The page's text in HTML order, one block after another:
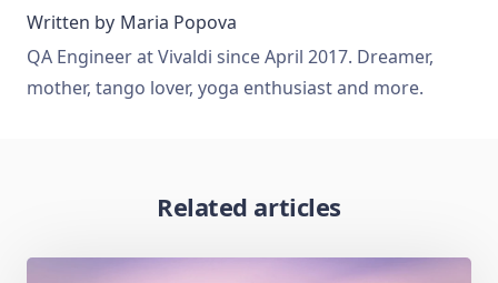
Written by Maria Popova
QA Engineer at Vivaldi since April 2017. Dreamer,
mother, tango lover, yoga enthusiast and more.
Related articles